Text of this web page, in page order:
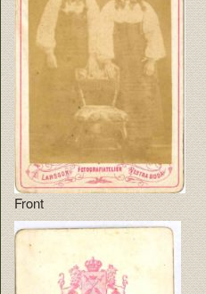
Front